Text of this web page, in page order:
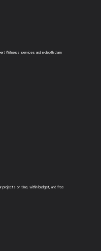
Witness services and in-depth claim
projects on time, within budget, and free